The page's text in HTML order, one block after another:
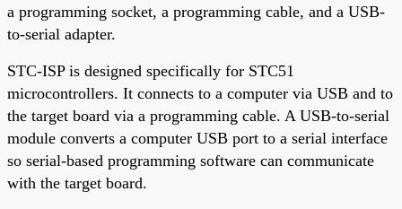
a programming socket, a programming cable, and a USB-
to-serial adapter.
STC-ISP is designed specifically for STC51
microcontrollers. It connects to a computer via USB and to
the target board via a programming cable. A USB-to-serial
module converts a computer USB port to a serial interface
so serial-based programming software can communicate
with the target board.